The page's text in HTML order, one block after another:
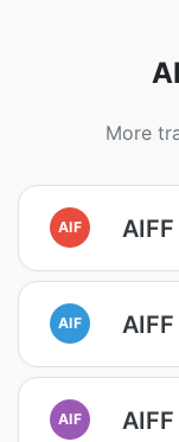
More
AIF
AIF
AIF